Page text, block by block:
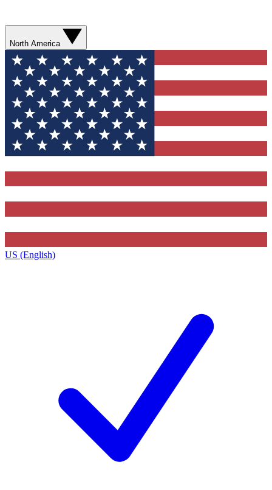
North America
US (English)